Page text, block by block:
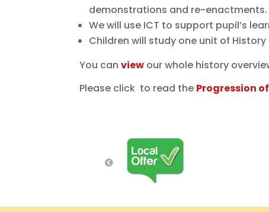
demonstrations and re-enactments.
We will use ICT to support pupil’s
Children will study one unit of
You can view our whole history
Please click to read the Progression